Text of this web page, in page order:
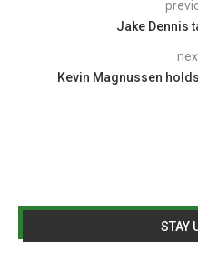
Jake Dennis
Kevin Magnussen
STAY